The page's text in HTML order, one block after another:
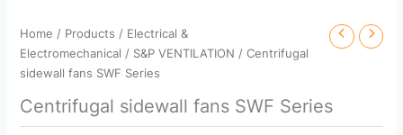
Home / Products / Electrical &
Electromechanical / S&P VENTILATION / Centrifugal
sidewall fans SWF Series
Centrifugal sidewall fans SWF Series